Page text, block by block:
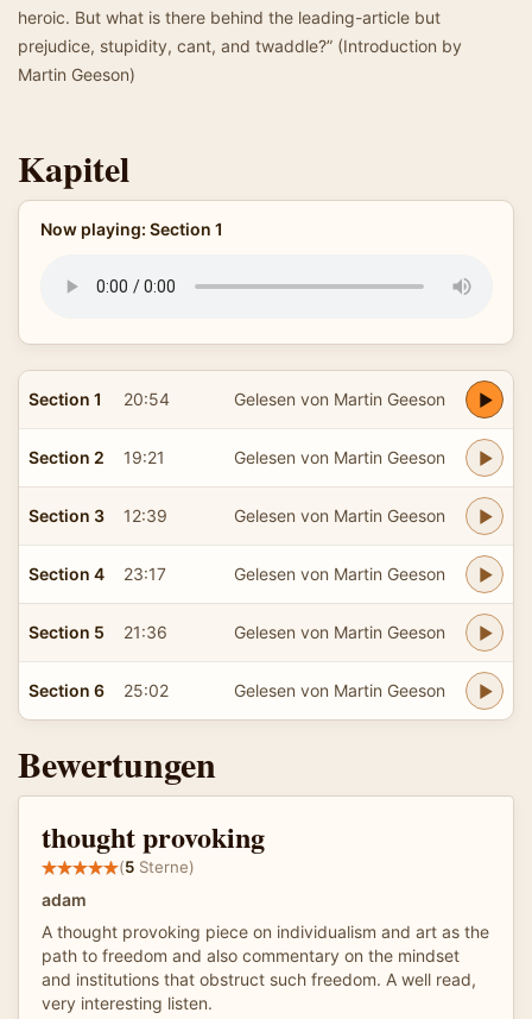
heroic. But what is there behind the leading-article but
prejudice, stupidity, cant, and twaddle?” (Introduction by
Martin Geeson)
Kapitel
Now playing: Section 1
Section 1 20:54 Gelesen von Martin Geeson
Section 2 19:21 Gelesen von Martin Geeson
Section 3 12:39 Gelesen von Martin Geeson
Section 4 23:17 Gelesen von Martin Geeson
Section 5 21:36 Gelesen von Martin Geeson
Section 6 25:02 Gelesen von Martin Geeson
Bewertungen
thought provoking
(5 Sterne)
adam
A thought provoking piece on individualism and art as the
path to freedom and also commentary on the mindset
and institutions that obstruct such freedom. A well read,
very interesting listen.